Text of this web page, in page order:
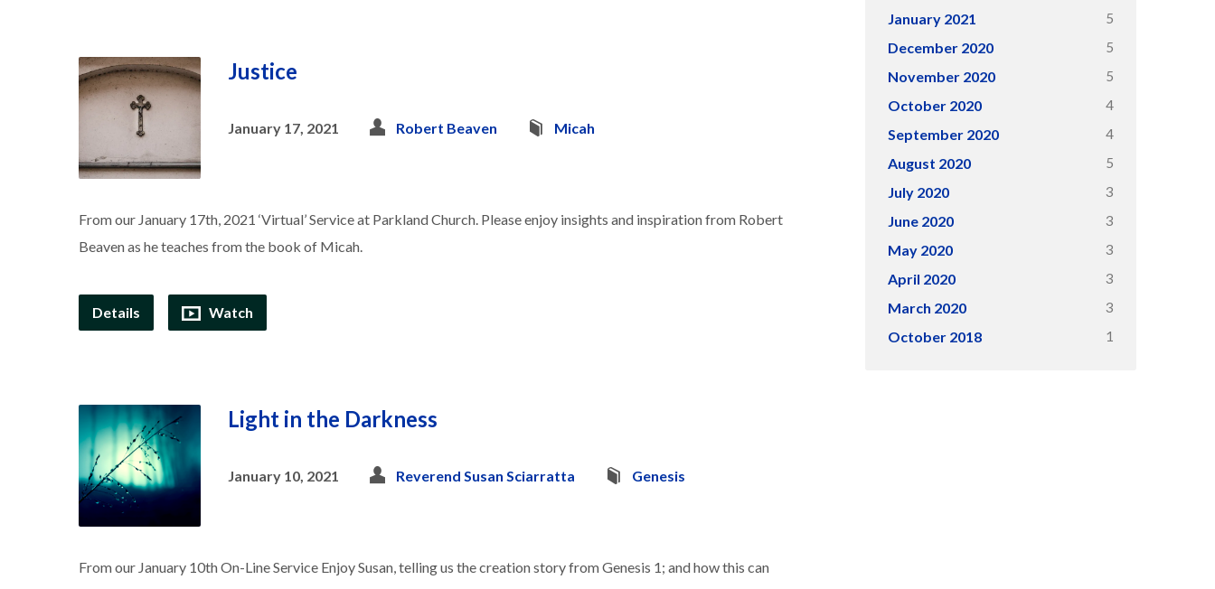
Justice
January 17, 2021 Robert Beaven Micah
From our January 17th, 2021 ‘Virtual’ Service at Parkland Church. Please enjoy insights and inspiration from Robert
Beaven as he teaches from the book of Micah.
Details Watch
Light in the Darkness
January 10, 2021 Reverend Susan Sciarratta Genesis
From our January 10th On-Line Service Enjoy Susan, telling us the creation story from Genesis 1; and how this can
January 2021 5
December 2020 5
November 2020 5
October 2020 4
September 2020 4
August 2020 5
July 2020 3
June 2020 3
May 2020 3
April 2020 3
March 2020 3
October 2018 1